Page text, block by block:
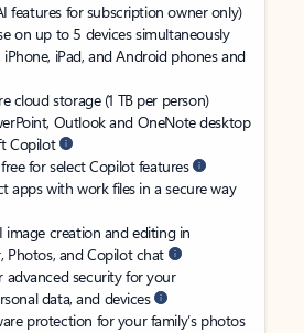
features for subscription owner only)
on up to 5 devices simultaneously
iPad, and Android phones and
cloud storage (1 TB per person)
Outlook and OneNote desktop
Copilot
for select Copilot features
apps with work files in a secure way
image creation and editing in
Photos, and Copilot chat
advanced security for your
data, and devices
protection for your family’s photos